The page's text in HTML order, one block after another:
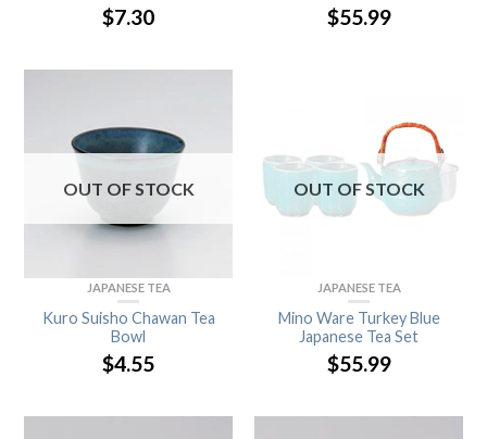
$7.30 $55.99
OUT OF STOCK
JAPANESE TEA
Kuro Suisho Chawan Tea
Bowl
$4.55
OUT OF STOCK
JAPANESE TEA
Mino Ware Turkey Blue
Japanese Tea Set
$55.99